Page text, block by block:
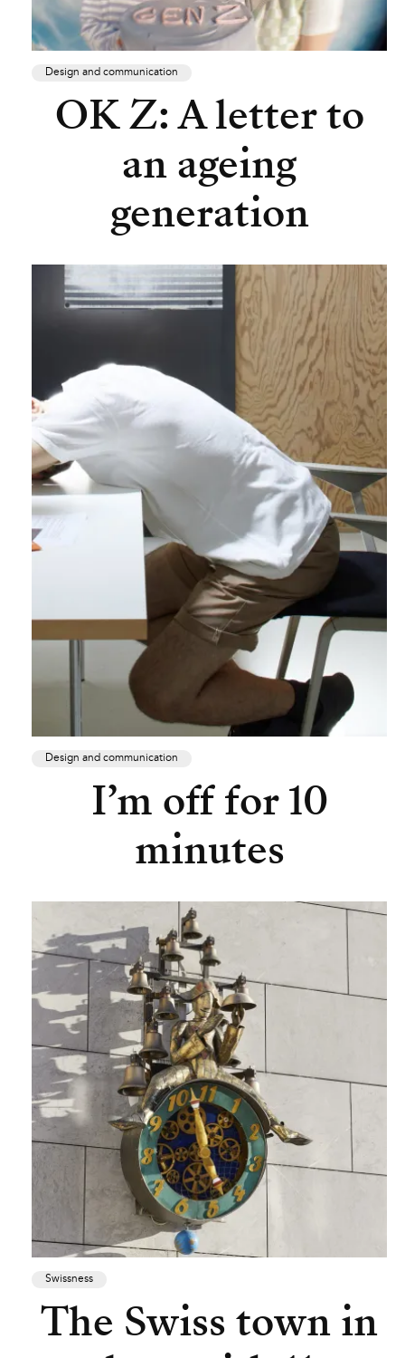
Design and communication
OK Z: A letter to
an ageing
generation
Design and communication
I’m off for 10
minutes
Swissness
The Swiss town in